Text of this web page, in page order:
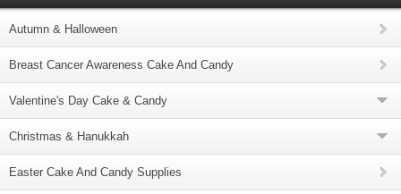
Autumn & Halloween
Breast Cancer Awareness Cake And Candy
Valentine's Day Cake & Candy
Christmas & Hanukkah
Easter Cake And Candy Supplies